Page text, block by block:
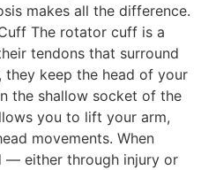
makes all the difference.
The rotator cuff is a
tendons that surround
they keep the head of your
the shallow socket of the
you to lift your arm,
movements. When
— either through injury or